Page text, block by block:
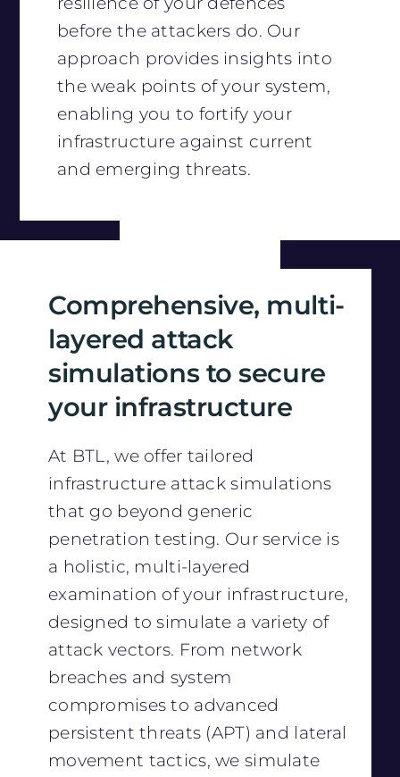
before the attackers do. Our
approach provides insights into
the weak points of your system,
enabling you to fortify your
infrastructure against current
and emerging threats.
Comprehensive, multi-
layered attack
simulations to secure
your infrastructure
At BTL, we offer tailored
infrastructure attack simulations
that go beyond generic
penetration testing. Our service is
a holistic, multi-layered
examination of your infrastructure,
designed to simulate a variety of
attack vectors. From network
breaches and system
compromises to advanced
persistent threats (APT) and lateral
movement tactics, we simulate